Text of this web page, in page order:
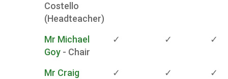
Costello
(Headteacher)
Mr Michael
Goy - Chair
✓ ✓ ✓
Mr Craig
✓ ✓ ✓